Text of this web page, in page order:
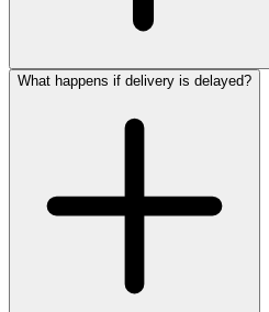
What happens if delivery is delayed?